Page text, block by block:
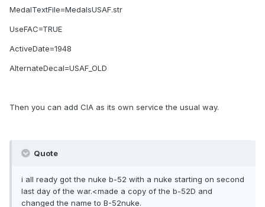
MedalTextFile=MedalsUSAF.str
UseFAC=TRUE
ActiveDate=1948
AlternateDecal=USAF_OLD
Then you can add CIA as its own service the usual way.
Quote
i all ready got the nuke b-52 with a nuke starting on second
last day of the war.<made a copy of the b-52D and
changed the name to B-52nuke.